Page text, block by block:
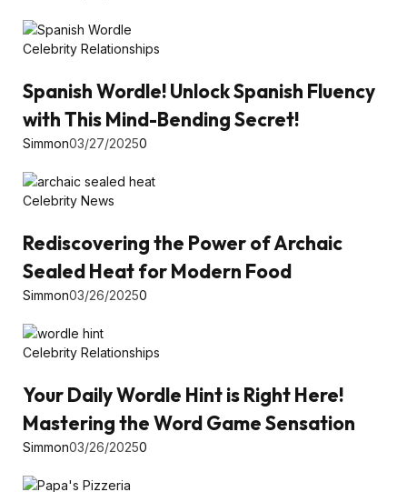
Celebrity Relationships
Spanish Wordle! Unlock Spanish Fluency
with This Mind-Bending Secret!
Simmon03/27/20250
Celebrity News
Rediscovering the Power of Archaic
Sealed Heat for Modern Food
Simmon03/26/20250
Celebrity Relationships
Your Daily Wordle Hint is Right Here!
Mastering the Word Game Sensation
Simmon03/26/20250